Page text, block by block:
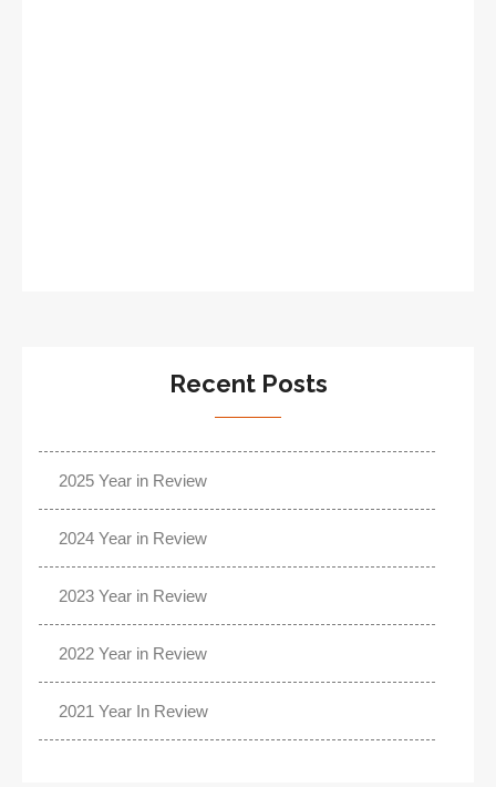
Recent Posts
2025 Year in Review
2024 Year in Review
2023 Year in Review
2022 Year in Review
2021 Year In Review